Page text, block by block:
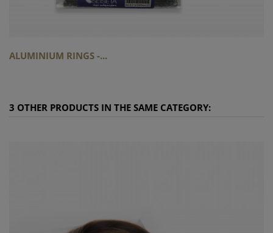
ALUMINIUM RINGS -...
3 OTHER PRODUCTS IN THE SAME CATEGORY: